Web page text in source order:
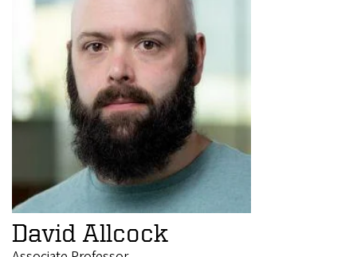
David Allcock